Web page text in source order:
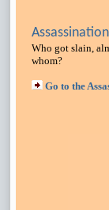
Who got slain,
whom?
Go to the